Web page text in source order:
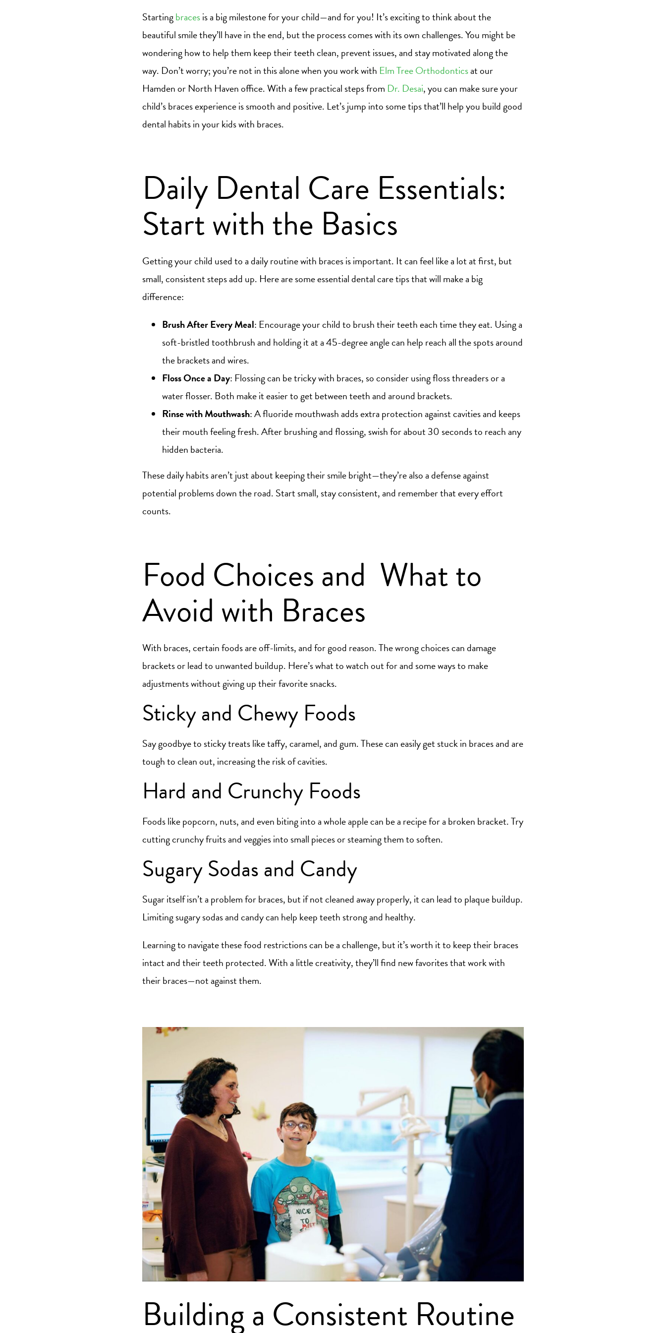
Startingbracesis a big milestone for your child—and for you! It’s exciting to think about the
beautiful smile they’ll have in the end, but the process comes with its own challenges. You might be
wondering how to help them keep their teeth clean, prevent issues, and stay motivated along the
way. Don’t worry; you’re not in this alone when you work with Elm Tree Orthodonticsat our
Hamden or North Haven office. With a few practical steps from Dr. Desai, you can make sure your
child’s braces experience is smooth and positive. Let’s jump into some tips that’ll help you build good
dental habits in your kids with braces.
Daily Dental Care Essentials:
Start with the Basics
Getting your child used to a daily routine with braces is important. It can feel like a lot at first, but
small, consistent steps add up. Here are some essential dental care tips that will make a big
difference:
Brush After Every Meal: Encourage your child to brush their teeth each time they eat. Using a
soft-bristled toothbrush and holding it at a 45-degree angle can help reach all the spots around
the brackets and wires.
Floss Once a Day: Flossing can be tricky with braces, so consider using floss threaders or a
water flosser. Both make it easier to get between teeth and around brackets.
Rinse with Mouthwash: A fluoride mouthwash adds extra protection against cavities and keeps
their mouth feeling fresh. After brushing and flossing, swish for about 30 seconds to reach any
hidden bacteria.
These daily habits aren’t just about keeping their smile bright—they’re also a defense against
potential problems down the road. Start small, stay consistent, and remember that every effort
counts.
Food Choices and What to
Avoid with Braces
With braces, certain foods are off-limits, and for good reason. The wrong choices can damage
brackets or lead to unwanted buildup. Here’s what to watch out for and some ways to make
adjustments without giving up their favorite snacks.
Sticky and Chewy Foods
Say goodbye to sticky treats like taffy, caramel, and gum. These can easily get stuck in braces and are
tough to clean out, increasing the risk of cavities.
Hard and Crunchy Foods
Foods like popcorn, nuts, and even biting into a whole apple can be a recipe for a broken bracket. Try
cutting crunchy fruits and veggies into small pieces or steaming them to soften.
Sugary Sodas and Candy
Sugar itself isn’t a problem for braces, but if not cleaned away properly, it can lead to plaque buildup.
Limiting sugary sodas and candy can help keep teeth strong and healthy.
Learning to navigate these food restrictions can be a challenge, but it’s worth it to keep their braces
intact and their teeth protected. With a little creativity, they’ll find new favorites that work with
their braces—not against them.
Building a Consistent Routine